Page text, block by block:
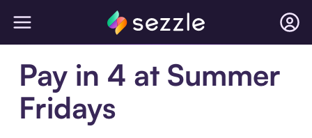
Pay in 4 at Summer
Fridays